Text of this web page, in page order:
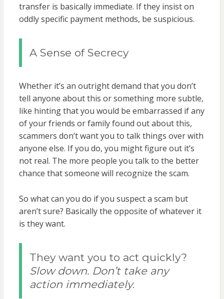
transfer is basically immediate. If they insist on
oddly specific payment methods, be suspicious.
A Sense of Secrecy
Whether it’s an outright demand that you don’t
tell anyone about this or something more subtle,
like hinting that you would be embarrassed if any
of your friends or family found out about this,
scammers don’t want you to talk things over with
anyone else. If you do, you might figure out it’s
not real. The more people you talk to the better
chance that someone will recognize the scam.
So what can you do if you suspect a scam but
aren’t sure? Basically the opposite of whatever it
is they want.
They want you to act quickly?
Slow down. Don’t take any
action immediately.